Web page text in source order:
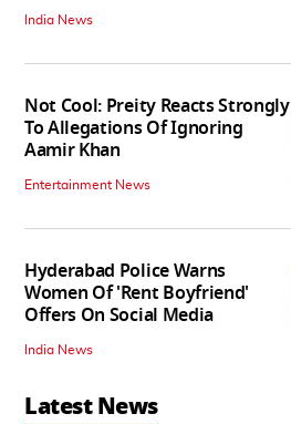
India News
Not Cool: Preity Reacts Strongly
To Allegations Of Ignoring
Aamir Khan
Entertainment News
Hyderabad Police Warns
Women Of 'Rent Boyfriend'
Offers On Social Media
India News
Latest News